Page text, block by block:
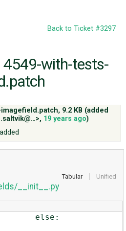
Back to Ticket #3297
4549-with-tests-
9.2 KB (added
, 19 years ago)
Tabular Unified
__init__.py